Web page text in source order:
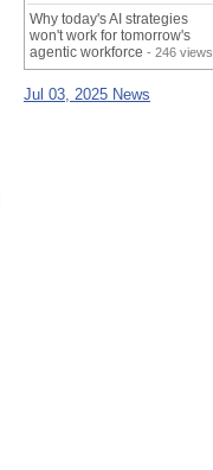
Why today's AI strategies
won't work for tomorrow's
agentic workforce - 246 views
Jul 03, 2025 News